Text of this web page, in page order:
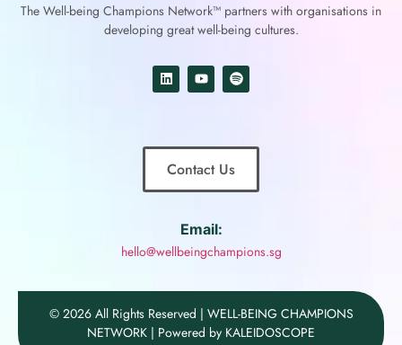
The Well-being Champions Network™ partners with organisations in
developing great well-being cultures.
Contact Us
Email:
hello@wellbeingchampions.sg
© 2026 All Rights Reserved | WELL-BEING CHAMPIONS
NETWORK | Powered by KALEIDOSCOPE